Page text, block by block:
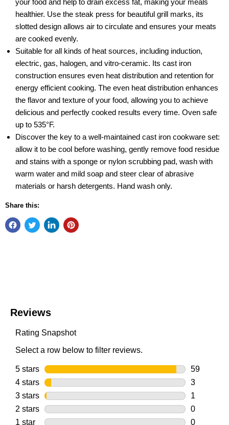
your food and help to drain excess fat, making your meals
healthier. Use the steak press for beautiful grill marks, its
slotted design allows air to circulate and ensures your meats
are cooked evenly.
Suitable for all kinds of heat sources, including induction,
electric, gas, halogen, and vitro-ceramic. Its cast iron
construction ensures even heat distribution and retention for
energy efficient cooking. The even heat distribution enhances
the flavor and texture of your food, allowing you to achieve
delicious and perfectly cooked results every time. Oven safe
up to 535°F.
Discover the key to a well-maintained cast iron cookware set:
allow it to be cool before washing, gently remove food residue
and stains with a sponge or nylon scrubbing pad, wash with
warm water and mild soap and steer clear of abrasive
materials or harsh detergents. Hand wash only.
Share this: